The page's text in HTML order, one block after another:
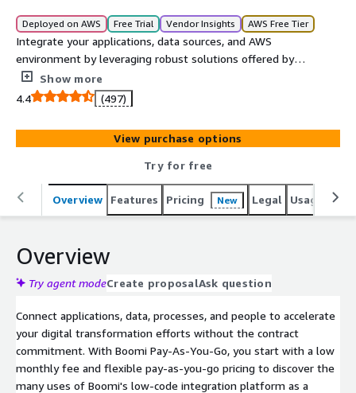
Deployed on AWS Free Trial Vendor Insights AWS Free Tier
Integrate your applications, data sources, and AWS
environment by leveraging robust solutions offered by
Boomi in a frictionless, pay-as-you-go solution. With
Boomi Pay-As-You-Go, there is no annual subscription or
long-term commitment-just a standard monthly fee and
usage-based pricing. Boomi Pay-As-You-Go provides a
low-cost option to explore and use the Boomi platform
at your own pace, making it easier to discover services to
integrate, automate, synchronize, and manage your
digital transformation initiatives.
Show more
4.4
(497)
View purchase options
Try for free
Overview Features Pricing New Legal Usage
Overview
Try agent modeCreate proposalAsk question
Connect applications, data, processes, and people to accelerate
your digital transformation efforts without the contract
commitment. With Boomi Pay-As-You-Go, you start with a low
monthly fee and flexible pay-as-you-go pricing to discover the
many uses of Boomi's low-code integration platform as a